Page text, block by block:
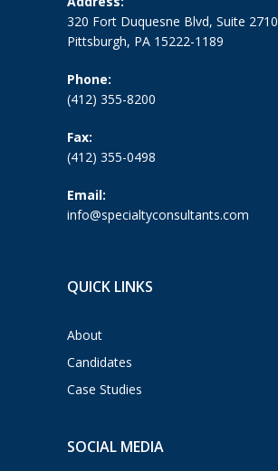
320 Fort Duquesne Blvd, Suite 2710
Pittsburgh, PA 15222-1189
Phone:
(412) 355-8200
Fax:
(412) 355-0498
Email:
info@specialtyconsultants.com
QUICK LINKS
About
Candidates
Case Studies
SOCIAL MEDIA